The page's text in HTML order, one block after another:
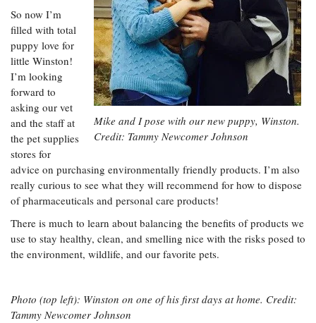
Mike and I pose with our new puppy, Winston.
Credit: Tammy Newcomer Johnson
So now I’m
filled with total
puppy love for
little Winston!
I’m looking
forward to
asking our vet
and the staff at
the pet supplies
stores for
advice on purchasing environmentally friendly products. I’m also
really curious to see what they will recommend for how to dispose
of pharmaceuticals and personal care products!
There is much to learn about balancing the benefits of products we
use to stay healthy, clean, and smelling nice with the risks posed to
the environment, wildlife, and our favorite pets.
Photo (top left): Winston on one of his first days at home. Credit:
Tammy Newcomer Johnson